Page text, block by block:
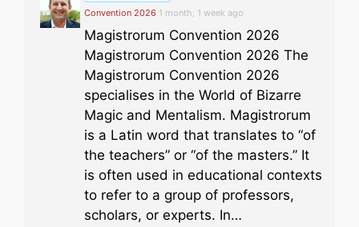
Convention 2026 1 month, 1 week ago
Magistrorum Convention 2026
Magistrorum Convention 2026 The
Magistrorum Convention 2026
specialises in the World of Bizarre
Magic and Mentalism. Magistrorum
is a Latin word that translates to “of
the teachers” or “of the masters.” It
is often used in educational contexts
to refer to a group of professors,
scholars, or experts. In…